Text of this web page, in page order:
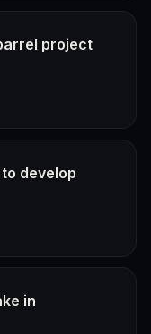
project
develop
in